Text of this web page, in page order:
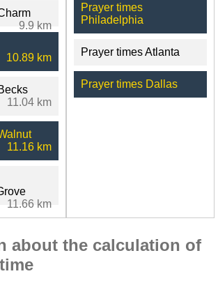
9.9 km
10.89 km
11.04 km
11.16 km
11.66 km
Prayer times
Philadelphia
Prayer times Atlanta
Prayer times Dallas
about the calculation of